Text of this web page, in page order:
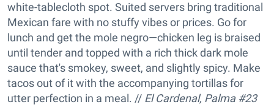
white-tablecloth spot. Suited servers bring traditional
Mexican fare with no stuffy vibes or prices. Go for
lunch and get the mole negro—chicken leg is braised
until tender and topped with a rich thick dark mole
sauce that's smokey, sweet, and slightly spicy. Make
tacos out of it with the accompanying tortillas for
utter perfection in a meal. // El Cardenal, Palma #23